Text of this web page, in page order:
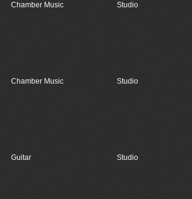
Chamber Music Studio
Chamber Music Studio
Guitar Studio